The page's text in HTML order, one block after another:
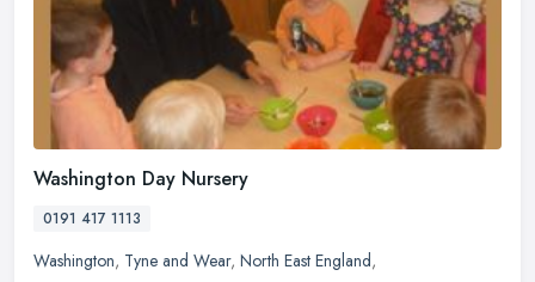
Washington Day Nursery
0191 417 1113
Washington, Tyne and Wear, North East England,